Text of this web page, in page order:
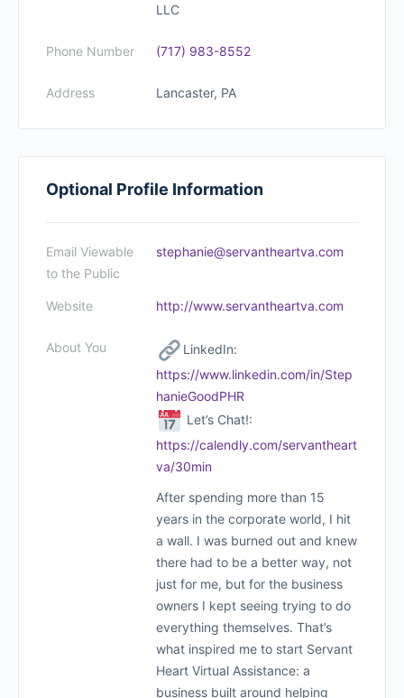
LLC
Phone Number (717) 983-8552
Address Lancaster, PA
Optional Profile Information
Email Viewable
to the Public
stephanie@servantheartva.com
Website http://www.servantheartva.com
About You
LinkedIn:
https://www.linkedin.com/in/Step
hanieGoodPHR
Let’s Chat!:
https://calendly.com/servantheart
va/30min
After spending more than 15
years in the corporate world, I hit
a wall. I was burned out and knew
there had to be a better way, not
just for me, but for the business
owners I kept seeing trying to do
everything themselves. That’s
what inspired me to start Servant
Heart Virtual Assistance: a
business built around helping